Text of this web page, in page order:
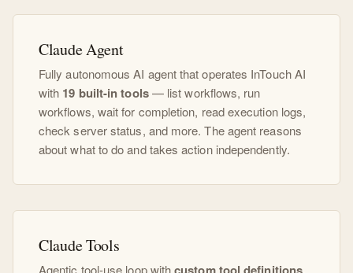
Claude Agent
Fully autonomous AI agent that operates InTouch AI
with 19 built-in tools— list workflows, run
workflows, wait for completion, read execution logs,
check server status, and more. The agent reasons
about what to do and takes action independently.
Claude Tools
Agentic tool-use loop with
.